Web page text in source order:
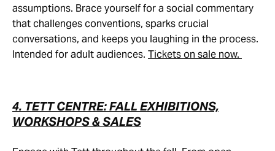
assumptions. Brace yourself for a social commentary
that challenges conventions, sparks crucial
conversations, and keeps you laughing in the process.
Intended for adult audiences. Tickets on sale now.
4. TETT CENTRE: FALL EXHIBITIONS,
WORKSHOPS & SALES